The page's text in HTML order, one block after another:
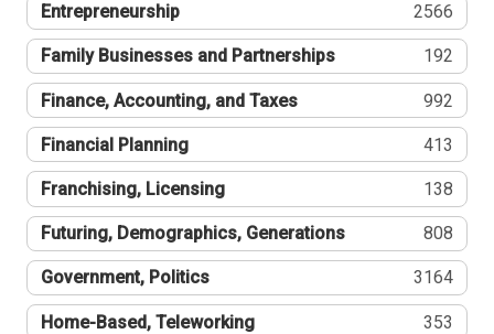
Entrepreneurship 2566
Family Businesses and Partnerships 192
Finance, Accounting, and Taxes 992
Financial Planning 413
Franchising, Licensing 138
Futuring, Demographics, Generations 808
Government, Politics 3164
Home-Based, Teleworking 353